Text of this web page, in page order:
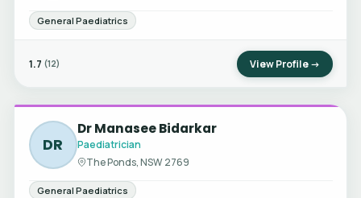
General Paediatrics
1.7 (12) View Profile →
DR
Dr Manasee Bidarkar
Paediatrician
The Ponds, NSW 2769
General Paediatrics